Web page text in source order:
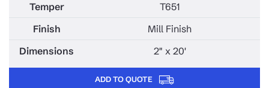
T651
Mill Finish
2" x 20'
ADD TO QUOTE